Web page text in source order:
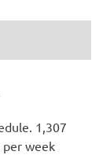
1,307
week